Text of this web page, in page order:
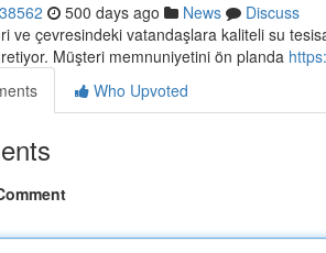
500 days ago News
Discuss
ve çevresindeki vatandaşlara kaliteli su
Müşteri memnuniyetini ön planda
Who Upvoted